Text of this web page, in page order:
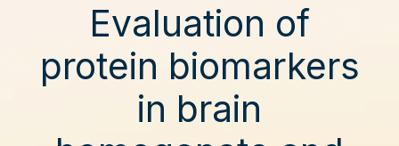
Evaluation of
protein biomarkers
in brain